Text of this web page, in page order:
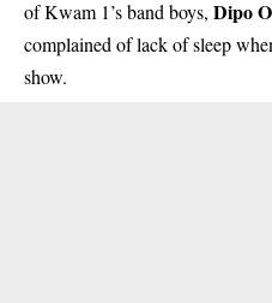
of Kwam 1’s band boys, Dipo
complained of lack of sleep
show.